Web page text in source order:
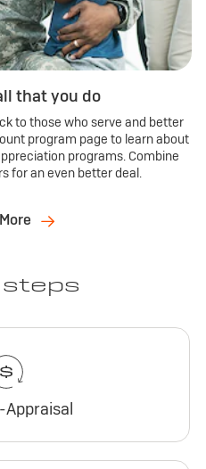
that you do
to those who serve and better
program page to learn about
programs. Combine
for an even better deal.
Appraisal